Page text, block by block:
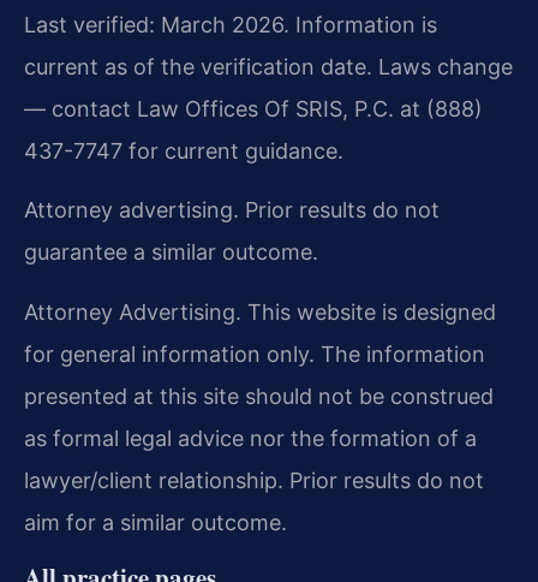
Last verified: March 2026. Information is
current as of the verification date. Laws change
— contact Law Offices Of SRIS, P.C. at (888)
437-7747 for current guidance.
Attorney advertising. Prior results do not
guarantee a similar outcome.
Attorney Advertising. This website is designed
for general information only. The information
presented at this site should not be construed
as formal legal advice nor the formation of a
lawyer/client relationship. Prior results do not
aim for a similar outcome.